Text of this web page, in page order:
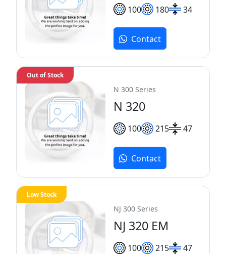
100 180 34
Contact
N 300 Series
N 320
100 215 47
Out of Stock
Contact
NJ 300 Series
NJ 320 EM
100 215 47
Low Stock